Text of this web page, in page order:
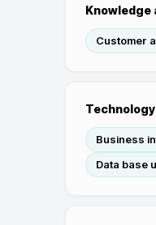
Knowledge
Customer
Business
Data base